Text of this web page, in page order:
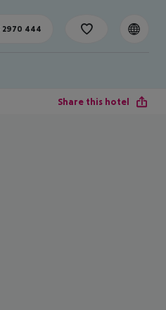
2970 444
Share this hotel